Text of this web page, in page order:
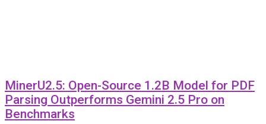
MinerU2.5: Open-Source 1.2B Model for PDF
Parsing Outperforms Gemini 2.5 Pro on
Benchmarks